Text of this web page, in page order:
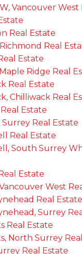
Vancouver West
Real Estate
Real
Estate
Ridge Real
Real Estate
Chilliwack Real
Estate
Real Estate
Real Estate
South Surrey
Estate
West
Real Estate
Surrey
Real Estate
North Surrey
Real Estate